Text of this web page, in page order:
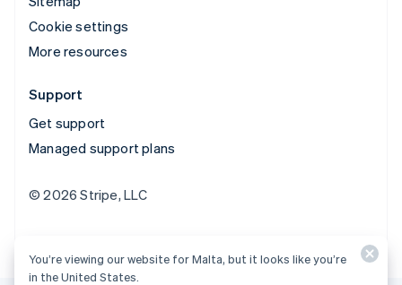
Cookie settings
More resources
Support
Get support
Managed support plans
© 2026 Stripe, LLC
You’re viewing our website for Malta, but it looks like you’re
in the United States.